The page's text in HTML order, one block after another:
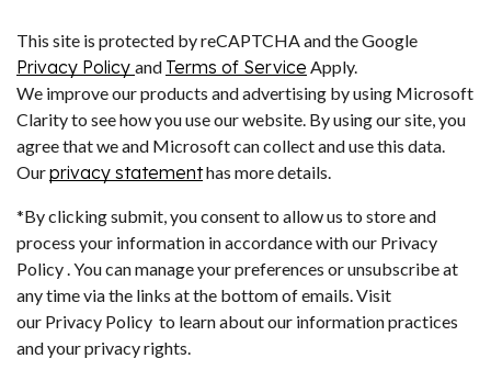
This site is protected by reCAPTCHA and the Google
Privacy Policy and Terms of Service Apply.
We improve our products and advertising by using Microsoft
Clarity to see how you use our website. By using our site, you
agree that we and Microsoft can collect and use this data.
Ourprivacy statementhas more details.
*By clicking submit, you consent to allow us to store and
process your information in accordance with our Privacy
Policy . You can manage your preferences or unsubscribe at
any time via the links at the bottom of emails. Visit
our Privacy Policy to learn about our information practices
and your privacy rights.